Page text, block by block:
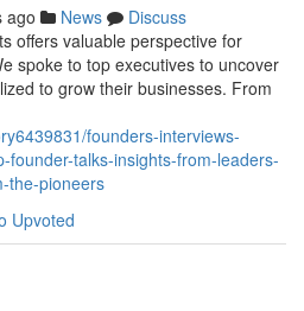
ago News
Discuss
offers valuable perspective for
spoke to top executives to uncover
to grow their businesses. From
founders-interviews-
founder-talks-insights-from-leaders-
the-pioneers
Upvoted